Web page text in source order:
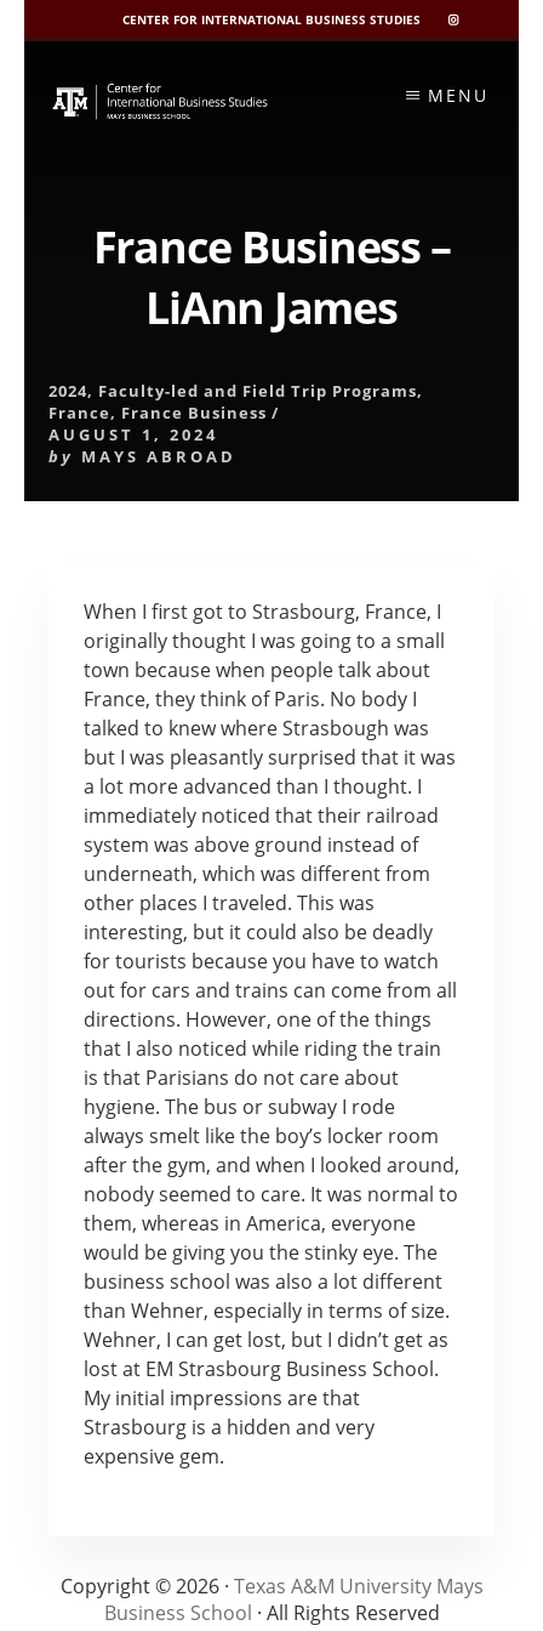
CENTER FOR INTERNATIONAL BUSINESS STUDIES
CIBIS
INSTAGRAM
content
MENU
France Business –
LiAnn James
2024, Faculty-led and Field Trip Programs,
France, France Business /
AUGUST 1, 2024
by MAYS ABROAD
When I first got to Strasbourg, France, I
originally thought I was going to a small
town because when people talk about
France, they think of Paris. No body I
talked to knew where Strasbough was
but I was pleasantly surprised that it was
a lot more advanced than I thought. I
immediately noticed that their railroad
system was above ground instead of
underneath, which was different from
other places I traveled. This was
interesting, but it could also be deadly
for tourists because you have to watch
out for cars and trains can come from all
directions. However, one of the things
that I also noticed while riding the train
is that Parisians do not care about
hygiene. The bus or subway I rode
always smelt like the boy’s locker room
after the gym, and when I looked around,
nobody seemed to care. It was normal to
them, whereas in America, everyone
would be giving you the stinky eye. The
business school was also a lot different
than Wehner, especially in terms of size.
Wehner, I can get lost, but I didn’t get as
lost at EM Strasbourg Business School.
My initial impressions are that
Strasbourg is a hidden and very
expensive gem.
Copyright © 2026 · Texas A&M University Mays
Business School · All Rights Reserved